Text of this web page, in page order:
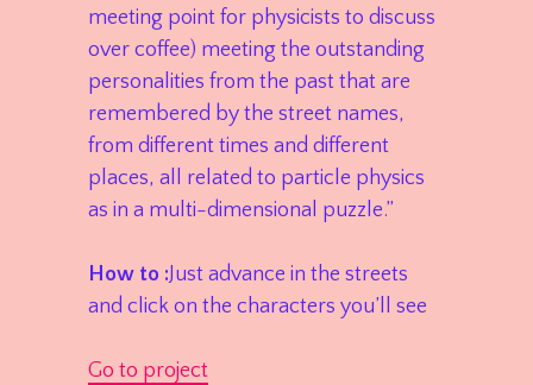
meeting point for physicists to discuss
over coffee) meeting the outstanding
personalities from the past that are
remembered by the street names,
from different times and different
places, all related to particle physics
as in a multi-dimensional puzzle.”
How to :Just advance in the streets
and click on the characters you’ll see
Go to project